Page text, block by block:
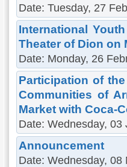
Date: Tuesday, 27
International
Theater of Dion on
Date: Monday, 26
Participation of
Communities of
Market with Coca-
Date: Wednesday, 03
Announcement
Date: Wednesday, 08